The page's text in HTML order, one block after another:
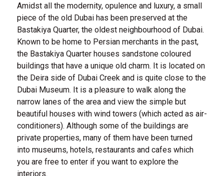
Amidst all the modernity, opulence and luxury, a small
piece of the old Dubai has been preserved at the
Bastakiya Quarter, the oldest neighbourhood of Dubai.
Known to be home to Persian merchants in the past,
the Bastakiya Quarter houses sandstone coloured
buildings that have a unique old charm. It is located on
the Deira side of Dubai Creek and is quite close to the
Dubai Museum. It is a pleasure to walk along the
narrow lanes of the area and view the simple but
beautiful houses with wind towers (which acted as air-
conditioners). Although some of the buildings are
private properties, many of them have been turned
into museums, hotels, restaurants and cafes which
you are free to enter if you want to explore the
interiors.